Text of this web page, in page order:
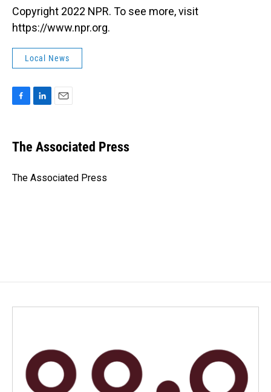
Copyright 2022 NPR. To see more, visit
https://www.npr.org.
Local News
F
e
b
o
k
L
k
e
I
n
E
i
l
The Associated Press
The Associated Press